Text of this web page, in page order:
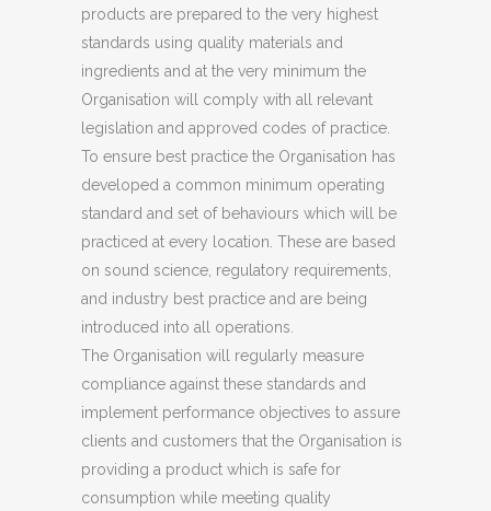
products are prepared to the very highest
standards using quality materials and
ingredients and at the very minimum the
Organisation will comply with all relevant
legislation and approved codes of practice.
To ensure best practice the Organisation has
developed a common minimum operating
standard and set of behaviours which will be
practiced at every location. These are based
on sound science, regulatory requirements,
and industry best practice and are being
introduced into all operations.
The Organisation will regularly measure
compliance against these standards and
implement performance objectives to assure
clients and customers that the Organisation is
providing a product which is safe for
consumption while meeting quality